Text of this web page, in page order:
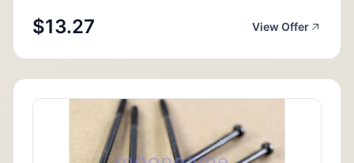
$13.27 View Offer